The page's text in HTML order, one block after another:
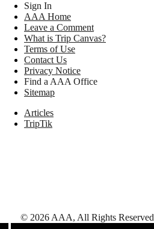
Sign In
AAA Home
Leave a Comment
What is Trip Canvas?
Terms of Use
Contact Us
Privacy Notice
Find a AAA Office
Sitemap
Articles
TripTik
© 2026 AAA, All Rights Reserved